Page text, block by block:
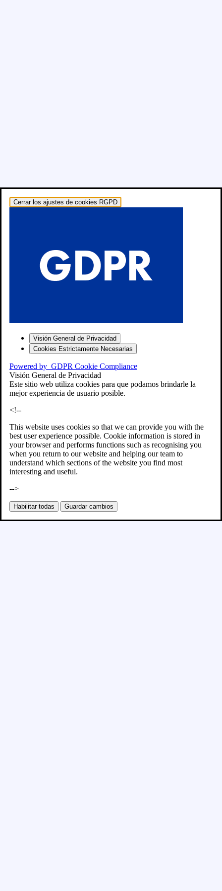
Cerrar los ajustes de cookies RGPD
Visión General de Privacidad
Cookies Estrictamente Necesarias
Powered by GDPR Cookie Compliance
Visión General de Privacidad
Este sitio web utiliza cookies para que podamos brindarle la
mejor experiencia de usuario posible.
<!--
This website uses cookies so that we can provide you with the
best user experience possible. Cookie information is stored in
your browser and performs functions such as recognising you
when you return to our website and helping our team to
understand which sections of the website you find most
interesting and useful.
-->
Habilitar todas Guardar cambios